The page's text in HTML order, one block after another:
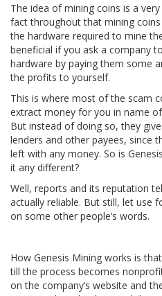
The idea of mining coins is a
fact throughout that mining
the hardware required to mine
beneficial if you ask a company
hardware by paying them some
the profits to yourself.
This is where most of the scam
extract money for you in name
But instead of doing so, they
lenders and other payees, since
left with any money. So is
it any different?
Well, reports and its reputation
actually reliable. But still, let use
on some other people’s words.
How Genesis Mining works is
till the process becomes
on the company’s website and